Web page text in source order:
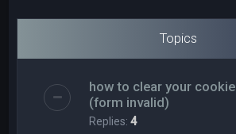
Topics
how to clear your
(form invalid)
Replies:4